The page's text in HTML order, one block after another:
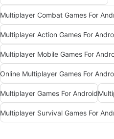
Multiplayer Combat Games For
Multiplayer Action Games For
Multiplayer Mobile Games For
Online Multiplayer Games For
Multiplayer Games For Android
Multiplayer Survival Games For